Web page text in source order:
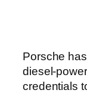
Porsche
diesel-
credentials